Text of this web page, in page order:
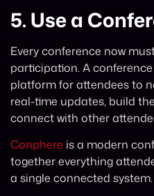
5. Use a
Every conference now
participation. A
platform for attendees to
real-time updates, build
connect with other
Conphere is a modern
together everything
a single connected